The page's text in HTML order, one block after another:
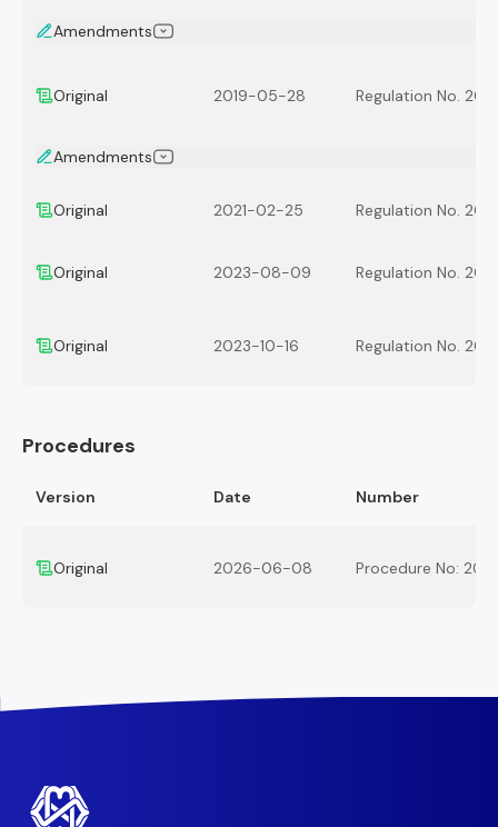
Amendments
Original 2019-05-28 Regulation No.
Amendments
Original 2021-02-25 Regulation No.
Original 2023-08-09 Regulation No.
Original 2023-10-16 Regulation No.
Procedures
Version Date Number
Original 2026-06-08 Procedure No: